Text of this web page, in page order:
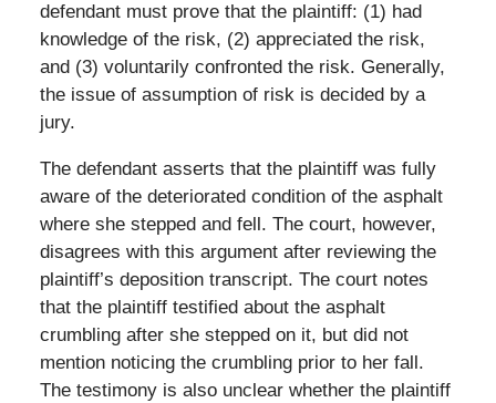
defendant must prove that the plaintiff: (1) had
knowledge of the risk, (2) appreciated the risk,
and (3) voluntarily confronted the risk. Generally,
the issue of assumption of risk is decided by a
jury.
The defendant asserts that the plaintiff was fully
aware of the deteriorated condition of the asphalt
where she stepped and fell. The court, however,
disagrees with this argument after reviewing the
plaintiff’s deposition transcript. The court notes
that the plaintiff testified about the asphalt
crumbling after she stepped on it, but did not
mention noticing the crumbling prior to her fall.
The testimony is also unclear whether the plaintiff